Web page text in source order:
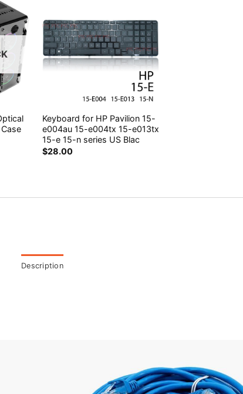
Keyboard for HP Pavilion 15-
e004au 15-e004tx 15-e013tx
15-e 15-n series US Blac
$28.00
Description